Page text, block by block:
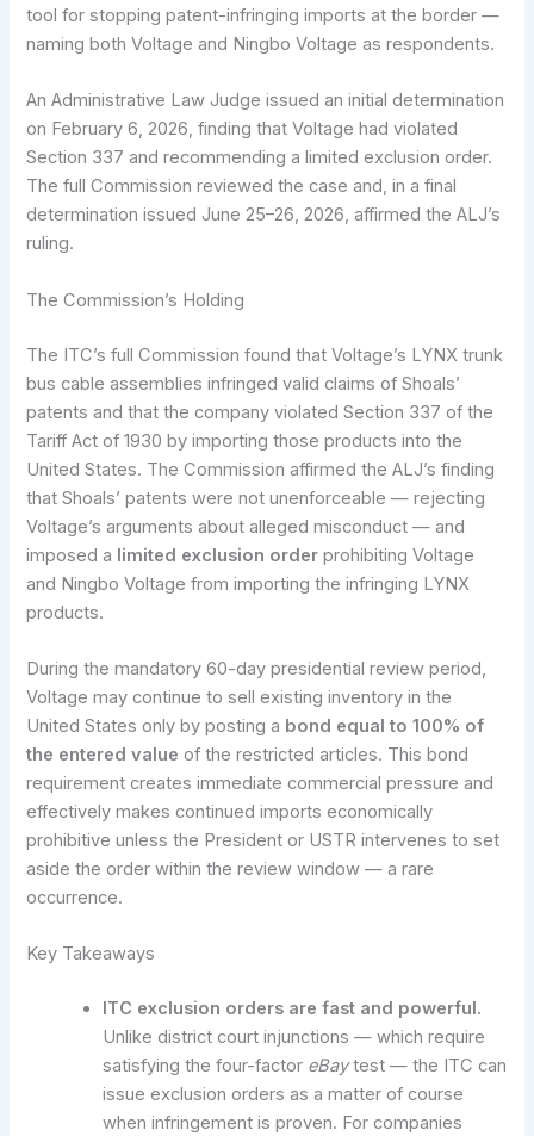
tool for stopping patent-infringing imports at the border —
naming both Voltage and Ningbo Voltage as respondents.
An Administrative Law Judge issued an initial determination
on February 6, 2026, finding that Voltage had violated
Section 337 and recommending a limited exclusion order.
The full Commission reviewed the case and, in a final
determination issued June 25–26, 2026, affirmed the ALJ’s
ruling.
The Commission’s Holding
The ITC’s full Commission found that Voltage’s LYNX trunk
bus cable assemblies infringed valid claims of Shoals’
patents and that the company violated Section 337 of the
Tariff Act of 1930 by importing those products into the
United States. The Commission affirmed the ALJ’s finding
that Shoals’ patents were not unenforceable — rejecting
Voltage’s arguments about alleged misconduct — and
imposed a limited exclusion order prohibiting Voltage
and Ningbo Voltage from importing the infringing LYNX
products.
During the mandatory 60-day presidential review period,
Voltage may continue to sell existing inventory in the
United States only by posting a bond equal to 100% of
the entered value of the restricted articles. This bond
requirement creates immediate commercial pressure and
effectively makes continued imports economically
prohibitive unless the President or USTR intervenes to set
aside the order within the review window — a rare
occurrence.
Key Takeaways
ITC exclusion orders are fast and powerful.
Unlike district court injunctions — which require
satisfying the four-factor eBaytest — the ITC can
issue exclusion orders as a matter of course
when infringement is proven. For companies